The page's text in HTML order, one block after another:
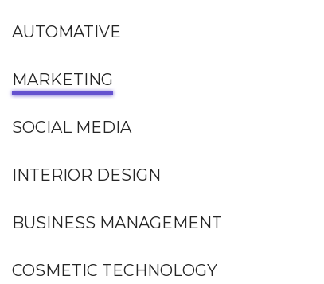
AUTOMATIVE
MARKETING
SOCIAL MEDIA
INTERIOR DESIGN
BUSINESS MANAGEMENT
COSMETIC TECHNOLOGY